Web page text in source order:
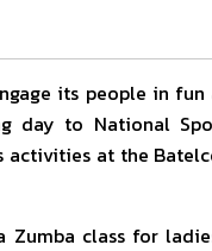
its people in
day to National
activities at the
class for